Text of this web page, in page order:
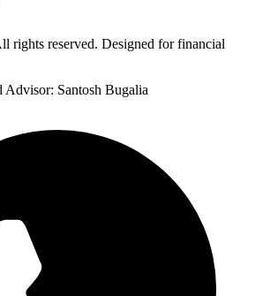
rights reserved. Designed for financial
Advisor: Santosh Bugalia